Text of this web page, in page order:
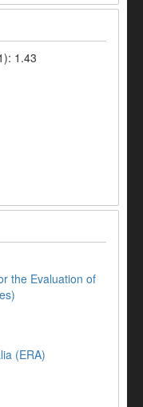
1.43
the Evaluation of
(ERA)